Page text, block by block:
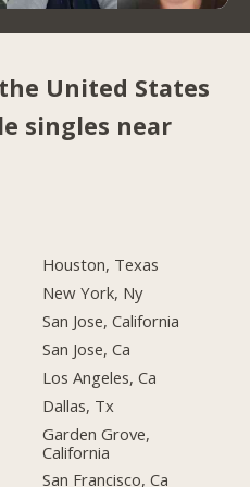
United States
singles near
Houston, Texas
New York, Ny
San Jose, California
San Jose, Ca
Los Angeles, Ca
Dallas, Tx
Garden Grove,
California
San Francisco, Ca